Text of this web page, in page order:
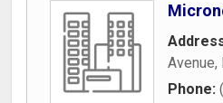
Avenue,
Phone: